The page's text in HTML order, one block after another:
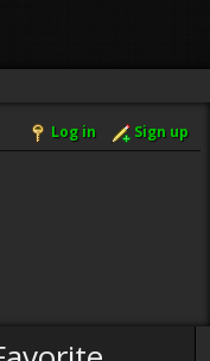
Log in Sign up